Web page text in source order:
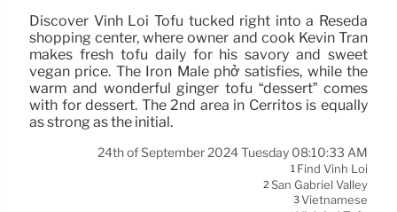
Discover Vinh Loi Tofu tucked right into a Reseda
shopping center, where owner and cook Kevin Tran
makes fresh tofu daily for his savory and sweet
vegan price. The Iron Male phở satisfies, while the
warm and wonderful ginger tofu “dessert” comes
with for dessert. The 2nd area in Cerritos is equally
as strong as the initial.
24th of September 2024 Tuesday 08:10:33 AM
1 Find Vinh Loi
2 San Gabriel Valley
3Vietnamese